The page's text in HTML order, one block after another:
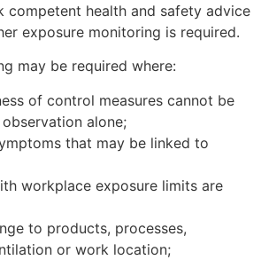
competent health and safety advice
exposure monitoring is required.
may be required where:
of control measures cannot be
alone;
that may be linked to
workplace exposure limits are
to products, processes,
or work location;